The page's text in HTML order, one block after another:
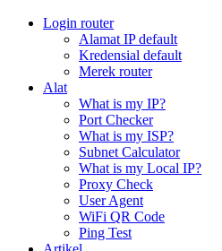
Login router
Alamat IP default
Kredensial default
Merek router
Alat
What is my IP?
Port Checker
What is my ISP?
Subnet Calculator
What is my Local IP?
Proxy Check
User Agent
WiFi QR Code
Ping Test